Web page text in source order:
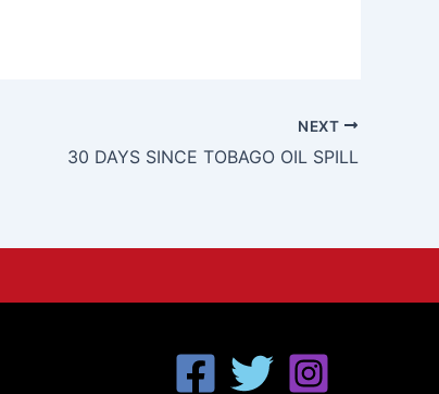
NEXT
30 DAYS SINCE TOBAGO OIL SPILL